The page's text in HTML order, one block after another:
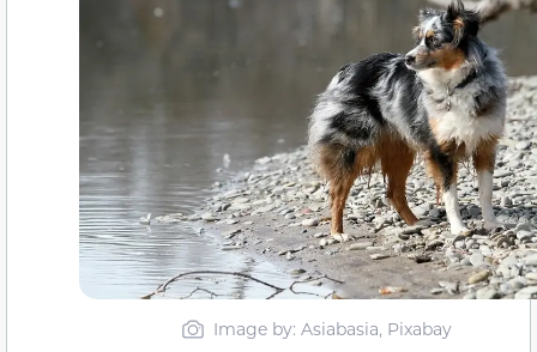
Image by: Asiabasia, Pixabay